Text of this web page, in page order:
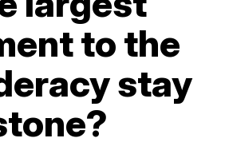
to the
stay